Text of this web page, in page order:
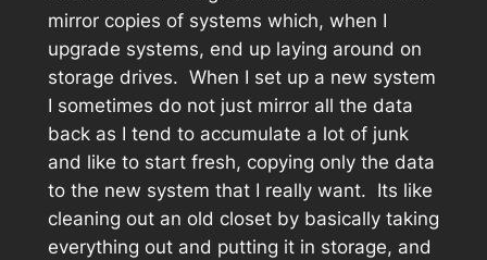
mirror copies of systems which, when I
upgrade systems, end up laying around on
storage drives. When I set up a new system
I sometimes do not just mirror all the data
back as I tend to accumulate a lot of junk
and like to start fresh, copying only the data
to the new system that I really want. Its like
cleaning out an old closet by basically taking
everything out and putting it in storage, and